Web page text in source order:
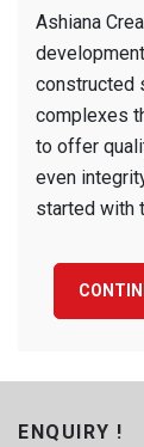
Ashiana
constructed
complexes
to offer
even
started with
ENQUIRY !